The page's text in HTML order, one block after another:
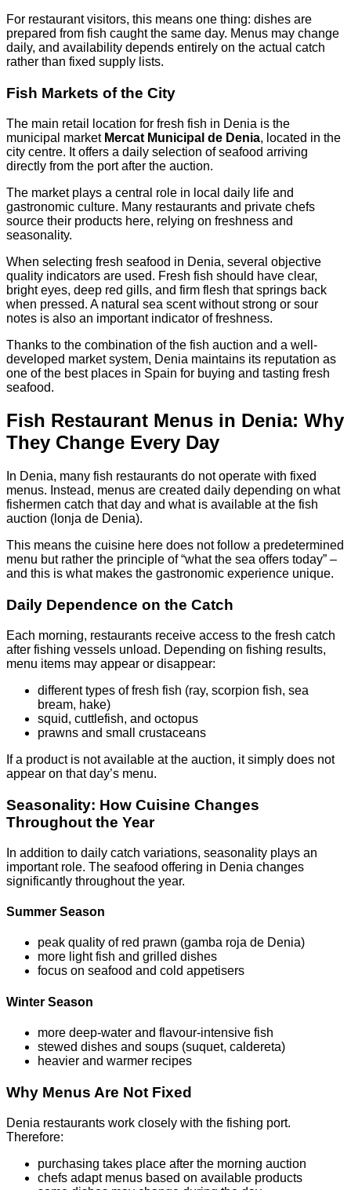
For restaurant visitors, this means one thing: dishes are
prepared from fish caught the same day. Menus may change
daily, and availability depends entirely on the actual catch
rather than fixed supply lists.
Fish Markets of the City
The main retail location for fresh fish in Denia is the
municipal market Mercat Municipal de Denia, located in the
city centre. It offers a daily selection of seafood arriving
directly from the port after the auction.
The market plays a central role in local daily life and
gastronomic culture. Many restaurants and private chefs
source their products here, relying on freshness and
seasonality.
When selecting fresh seafood in Denia, several objective
quality indicators are used. Fresh fish should have clear,
bright eyes, deep red gills, and firm flesh that springs back
when pressed. A natural sea scent without strong or sour
notes is also an important indicator of freshness.
Thanks to the combination of the fish auction and a well-
developed market system, Denia maintains its reputation as
one of the best places in Spain for buying and tasting fresh
seafood.
Fish Restaurant Menus in Denia: Why
They Change Every Day
In Denia, many fish restaurants do not operate with fixed
menus. Instead, menus are created daily depending on what
fishermen catch that day and what is available at the fish
auction (lonja de Denia).
This means the cuisine here does not follow a predetermined
menu but rather the principle of “what the sea offers today” –
and this is what makes the gastronomic experience unique.
Daily Dependence on the Catch
Each morning, restaurants receive access to the fresh catch
after fishing vessels unload. Depending on fishing results,
menu items may appear or disappear:
different types of fresh fish (ray, scorpion fish, sea
bream, hake)
squid, cuttlefish, and octopus
prawns and small crustaceans
If a product is not available at the auction, it simply does not
appear on that day’s menu.
Seasonality: How Cuisine Changes
Throughout the Year
In addition to daily catch variations, seasonality plays an
important role. The seafood offering in Denia changes
significantly throughout the year.
Summer Season
peak quality of red prawn (gamba roja de Denia)
more light fish and grilled dishes
focus on seafood and cold appetisers
Winter Season
more deep-water and flavour-intensive fish
stewed dishes and soups (suquet, caldereta)
heavier and warmer recipes
Why Menus Are Not Fixed
Denia restaurants work closely with the fishing port.
Therefore:
purchasing takes place after the morning auction
chefs adapt menus based on available products